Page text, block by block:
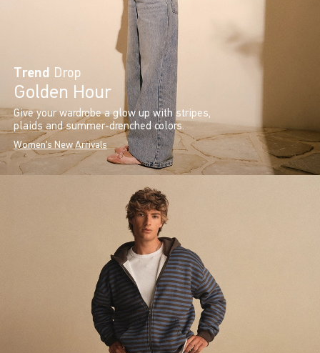
Trend Drop
Golden Hour
Give your wardrobe a glow up with stripes,
plaids and summer-drenched colors.
Women's New Arrivals